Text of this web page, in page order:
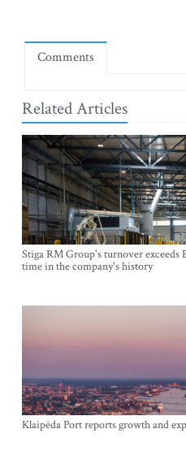
Comments
Related Articles
Stiga RM Group's turnover
time in the company's history
Klaipėda Port reports growth and